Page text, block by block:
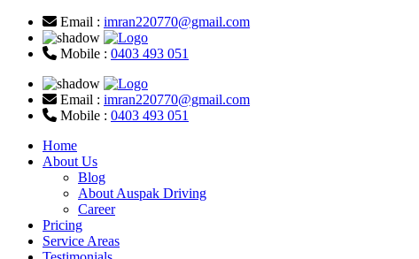
Email : imran220770@gmail.com
Mobile : 0403 493 051
Email : imran220770@gmail.com
Mobile : 0403 493 051
Home
About Us
Blog
About Auspak Driving
Career
Pricing
Service Areas